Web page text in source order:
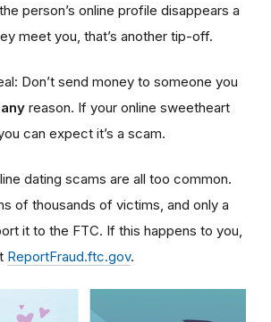
person’s online profile disappears a
meet you, that’s another tip-off.
Don’t send money to someone you
any reason. If your online sweetheart
can expect it’s a scam.
dating scams are all too common.
of thousands of victims, and only a
it to the FTC. If this happens to you,
ReportFraud.ftc.gov.